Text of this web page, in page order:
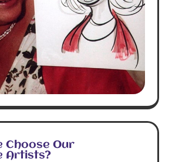
Choose Our
Artists?